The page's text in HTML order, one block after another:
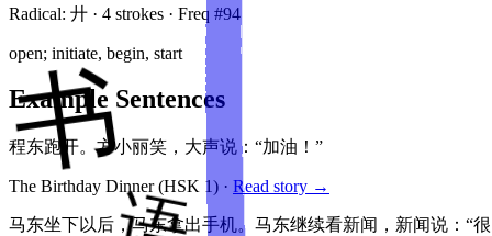
Radical: 廾 · 4 strokes · Freq #94
open; initiate, begin, start
Example Sentences
程东跑开。方小丽笑，大声说：“加油！”
The Birthday Dinner(HSK 1) · Read story →
马东坐下以后，马东拿出手机。马东继续看新闻，新闻说：“